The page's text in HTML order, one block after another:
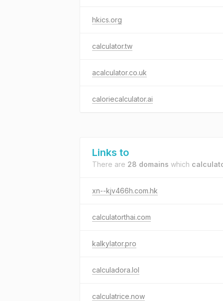
hkics.org
calculator.tw
acalculator.co.uk
caloriecalculator.ai
Links to
There are 28 domains which
xn--kjv466h.com.hk
calculatorthai.com
kalkylator.pro
calculadora.lol
calculatrice.now